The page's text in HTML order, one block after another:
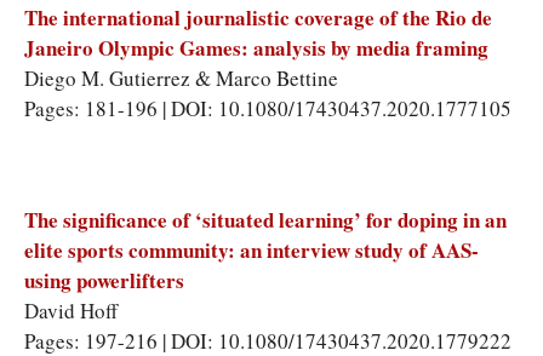
The international journalistic coverage of the Rio de
Janeiro Olympic Games: analysis by media framing
Diego M. Gutierrez & Marco Bettine
Pages: 181-196 | DOI: 10.1080/17430437.2020.1777105
The significance of ‘situated learning’ for doping in an
elite sports community: an interview study of AAS-
using powerlifters
David Hoff
Pages: 197-216 | DOI: 10.1080/17430437.2020.1779222